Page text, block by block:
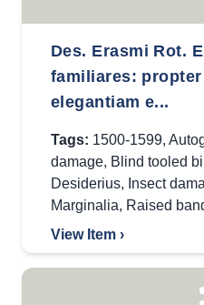
Des. Erasmi Rot.
familiares:
elegantiam e...
Tags: 1500-1599,
damage, Blind tooled
Desiderius, Insect
Marginalia, Raised
View Item ›